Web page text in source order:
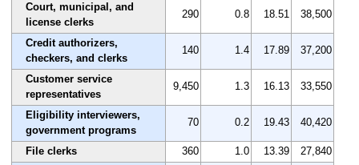
Court, municipal, and
license clerks
290 0.8 18.51 38,500
Credit authorizers,
checkers, and clerks
140 1.4 17.89 37,200
Customer service
representatives
9,450 1.3 16.13 33,550
Eligibility interviewers,
government programs
70 0.2 19.43 40,420
File clerks 360 1.0 13.39
27,840